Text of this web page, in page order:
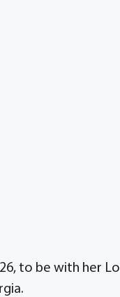
to be with her